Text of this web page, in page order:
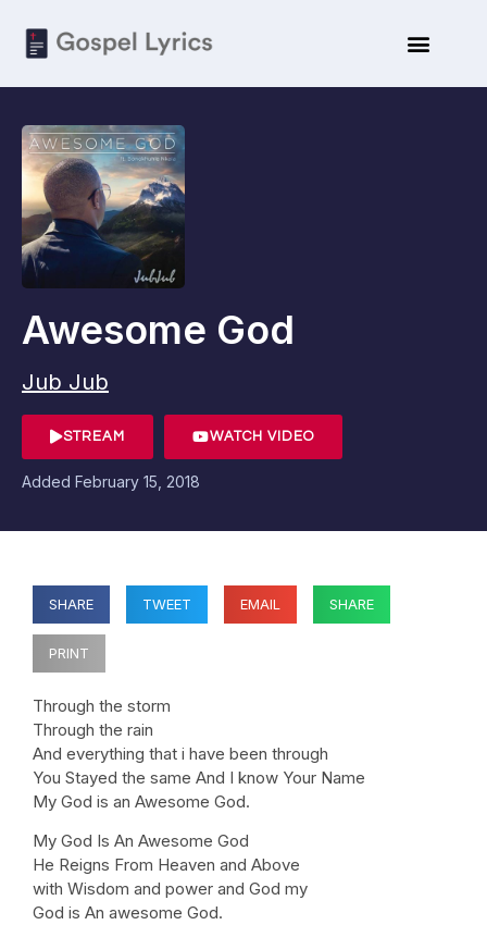
Awesome God
Jub Jub
STREAM WATCH VIDEO
Added February 15, 2018
SHARE TWEET EMAIL SHARE
PRINT
Through the storm
Through the rain
And everything that i have been through
You Stayed the same And I know Your Name
My God is an Awesome God.
My God Is An Awesome God
He Reigns From Heaven and Above
with Wisdom and power and God my
God is An awesome God.